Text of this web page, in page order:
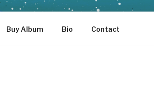
Buy Album Bio Contact